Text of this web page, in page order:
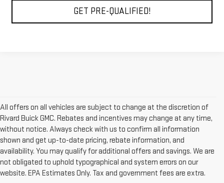
GET PRE-QUALIFIED!
All offers on all vehicles are subject to change at the discretion of
Rivard Buick GMC. Rebates and incentives may change at any time,
without notice. Always check with us to confirm all information
shown and get up-to-date pricing, rebate information, and
availability. You may qualify for additional offers and savings. We are
not obligated to uphold typographical and system errors on our
website. EPA Estimates Only. Tax and government fees are extra.
USED CAR DEALER IN MEMPHIS, TN